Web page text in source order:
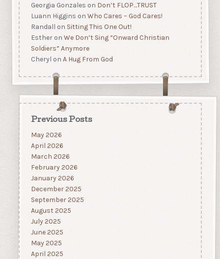
Georgia Gonzales on Don’t FLOP…TRUST
Luann Higgins on Who Cares – God Cares!
Randall on Sitting This One Out!
Estheron We Don’t Sing “Onward Christian
Soldiers” Anymore
Cheryl on A Hug From God
Previous Posts
May 2026
April 2026
March 2026
February 2026
January 2026
December 2025
September 2025
August 2025
July 2025
June 2025
May 2025
April 2025